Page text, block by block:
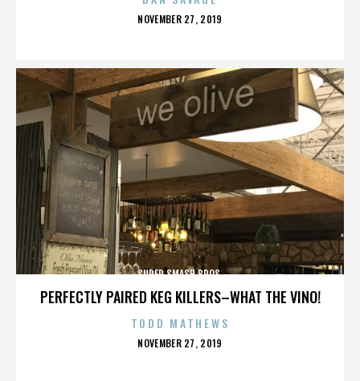
POSTED
NOVEMBER 27, 2019
PERFECTLY PAIRED KEG KILLERS–WHAT THE VINO!
SUPER SMASH BROS.
TODD MATHEWS
POSTED
NOVEMBER 27, 2019